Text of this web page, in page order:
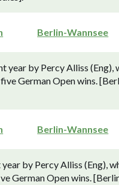
Berlin-Wannsee
by Percy Alliss (Eng),
German Open wins.
Berlin-Wannsee
by Percy Alliss (Eng),
German Open wins.